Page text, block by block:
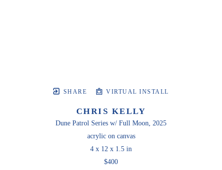
SHARE VIRTUAL INSTALL
CHRIS KELLY
Dune Patrol Series w/ Full Moon, 2025
acrylic on canvas
4 x 12 x 1.5 in
$400